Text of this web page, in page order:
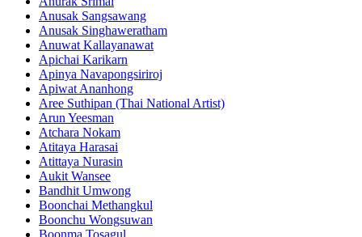
Anusak Sangsawang
Anusak Singhaweratham
Anuwat Kallayanawat
Apichai Karikarn
Apinya Navapongsiriroj
Apiwat Ananhong
Aree Suthipan (Thai National Artist)
Arun Yeesman
Atchara Nokam
Atitaya Harasai
Atittaya Nurasin
Aukit Wansee
Bandhit Umwong
Boonchai Methangkul
Boonchu Wongsuwan